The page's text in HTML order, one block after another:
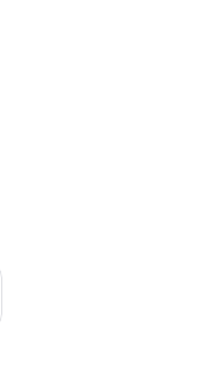
14 - Aug 16